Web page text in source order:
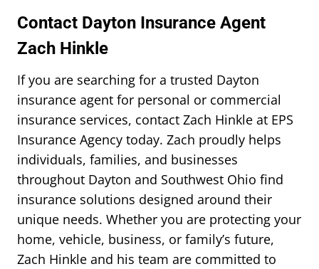
Contact Dayton Insurance Agent
Zach Hinkle
If you are searching for a trusted Dayton
insurance agent for personal or commercial
insurance services, contact Zach Hinkle at EPS
Insurance Agency today. Zach proudly helps
individuals, families, and businesses
throughout Dayton and Southwest Ohio find
insurance solutions designed around their
unique needs. Whether you are protecting your
home, vehicle, business, or family’s future,
Zach Hinkle and his team are committed to